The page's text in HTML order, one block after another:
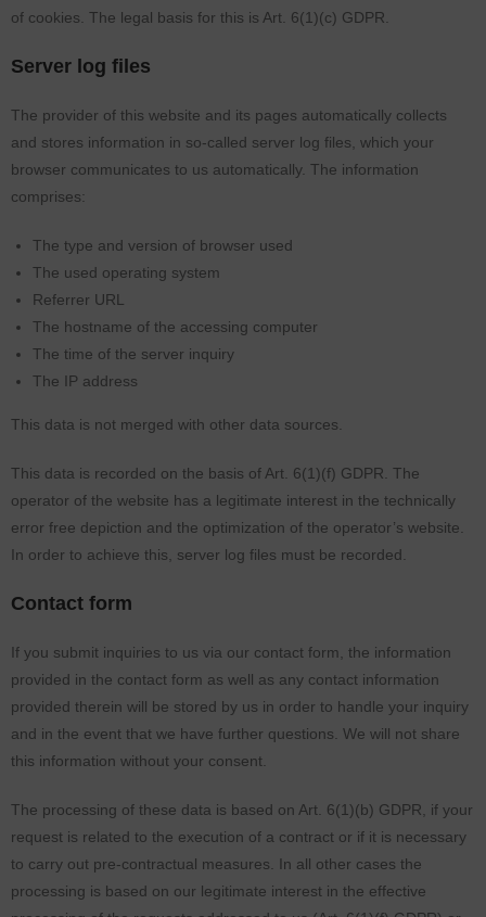
of cookies. The legal basis for this is Art. 6(1)(c) GDPR.
Server log files
The provider of this website and its pages automatically collects
and stores information in so-called server log files, which your
browser communicates to us automatically. The information
comprises:
The type and version of browser used
The used operating system
Referrer URL
The hostname of the accessing computer
The time of the server inquiry
The IP address
This data is not merged with other data sources.
This data is recorded on the basis of Art. 6(1)(f) GDPR. The
operator of the website has a legitimate interest in the technically
error free depiction and the optimization of the operator’s website.
In order to achieve this, server log files must be recorded.
Contact form
If you submit inquiries to us via our contact form, the information
provided in the contact form as well as any contact information
provided therein will be stored by us in order to handle your inquiry
and in the event that we have further questions. We will not share
this information without your consent.
The processing of these data is based on Art. 6(1)(b) GDPR, if your
request is related to the execution of a contract or if it is necessary
to carry out pre-contractual measures. In all other cases the
processing is based on our legitimate interest in the effective